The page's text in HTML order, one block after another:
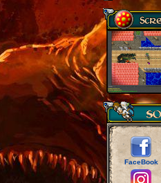
FaceBook